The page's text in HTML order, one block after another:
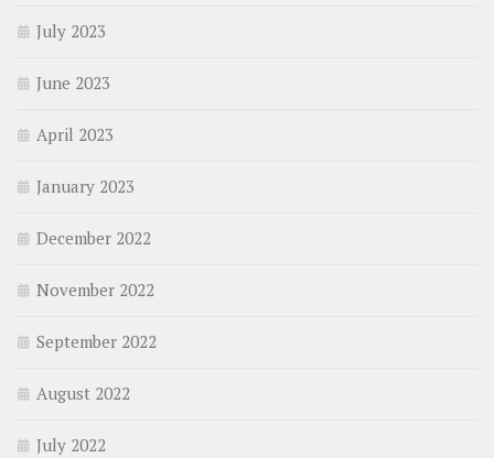
July 2023
June 2023
April 2023
January 2023
December 2022
November 2022
September 2022
August 2022
July 2022